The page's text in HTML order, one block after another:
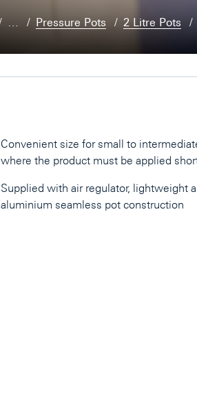
Pressure Pots 2 Litre Pots
Convenient size for small to
where the product must be applied
Supplied with air regulator, lightweight
aluminium seamless pot construction